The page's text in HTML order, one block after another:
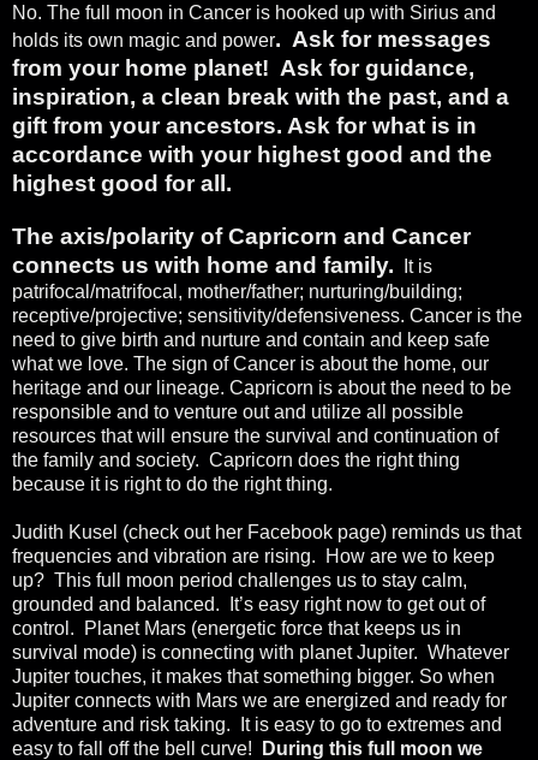
No. The full moon in Cancer is hooked up with Sirius and
holds its own magic and power. Ask for messages
from your home planet! Ask for guidance,
inspiration, a clean break with the past, and a
gift from your ancestors. Ask for what is in
accordance with your highest good and the
highest good for all.
The axis/polarity of Capricorn and Cancer
connects us with home and family.
It is
patrifocal/matrifocal, mother/father; nurturing/building;
receptive/projective; sensitivity/defensiveness. Cancer is the
need to give birth and nurture and contain and keep safe
what we love. The sign of Cancer is about the home, our
heritage and our lineage. Capricorn is about the need to be
responsible and to venture out and utilize all possible
resources that will ensure the survival and continuation of
the family and society. Capricorn does the right thing
because it is right to do the right thing.
Judith Kusel (check out her Facebook page) reminds us that
frequencies and vibration are rising.
How are we to keep
up? This full moon period challenges us to stay calm,
grounded and balanced.
It’s easy right now to get out of
control.
Planet Mars (energetic force that keeps us in
survival mode) is connecting with planet Jupiter. Whatever
Jupiter touches, it makes that something bigger. So when
Jupiter connects with Mars we are energized and ready for
adventure and risk taking.
It is easy to go to extremes and
easy to fall off the bell curve!
During this full moon we